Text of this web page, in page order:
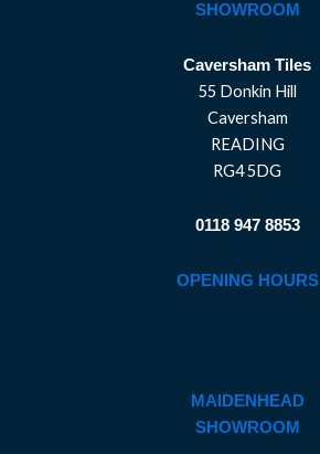
SHOWROOM
Caversham Tiles
55 Donkin Hill
Caversham
READING
RG4 5DG
0118 947 8853
OPENING HOURS
MAIDENHEAD
SHOWROOM